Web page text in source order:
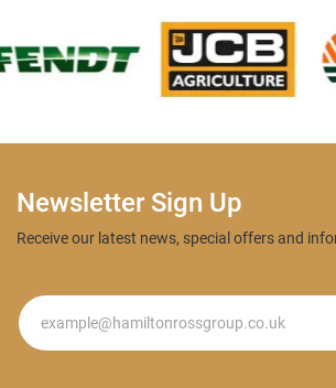
Newsletter Sign Up
Receive our latest news, special offers and
Newsletter